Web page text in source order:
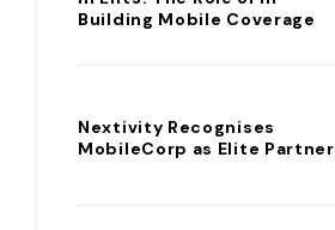
Building Mobile Coverage
Nextivity Recognises
MobileCorp as Elite Partner